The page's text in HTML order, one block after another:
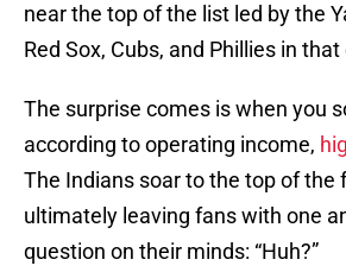
near the top of the list led by the
Red Sox, Cubs, and Phillies in that
The surprise comes is when you
according to operating income,
The Indians soar to the top of the
ultimately leaving fans with one
question on their minds: “Huh?”